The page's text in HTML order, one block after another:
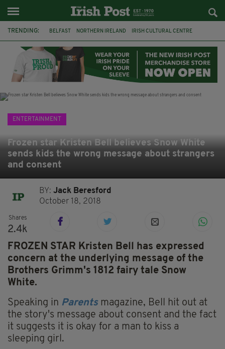
TRENDING: BELFAST NORTHERN IRELAND IRISH CULTURAL CENTRE
FLORA MONTGOMERY HENRIK IBSEN CLAIRE FOY
ELEMENT PICTURES YOU ARE HERE
ENTERTAINMENT
Frozen star Kristen Bell believes Snow White
sends kids the wrong message about strangers
and consent
BY:Jack Beresford
October 18, 2018
Shares
2.4k
FROZEN STAR Kristen Bell has expressed
concern at the underlying message of the
Brothers Grimm's 1812 fairy tale Snow
White.
Speaking in Parentsmagazine, Bell hit out at
the story's message about consent and the fact
it suggests it is okay for a man to kiss a
sleeping girl.